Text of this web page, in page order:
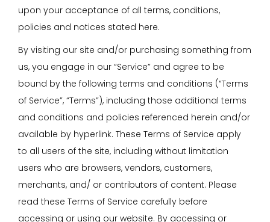
upon your acceptance of all terms, conditions,
policies and notices stated here.
By visiting our site and/or purchasing something from
us, you engage in our “Service” and agree to be
bound by the following terms and conditions (“Terms
of Service”, “Terms”), including those additional terms
and conditions and policies referenced herein and/or
available by hyperlink. These Terms of Service apply
to all users of the site, including without limitation
users who are browsers, vendors, customers,
merchants, and/ or contributors of content. Please
read these Terms of Service carefully before
accessing or using our website. By accessing or